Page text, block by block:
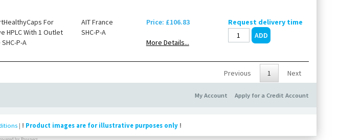
For
HPLC With 1 Outlet
P-A
AIT France
SHC-P-A
Price: £106.83
More Details...
Request delivery time
Previous 1 Next
Apply for a Credit Account
My Account
| ! Product images are for illustrative purposes only!